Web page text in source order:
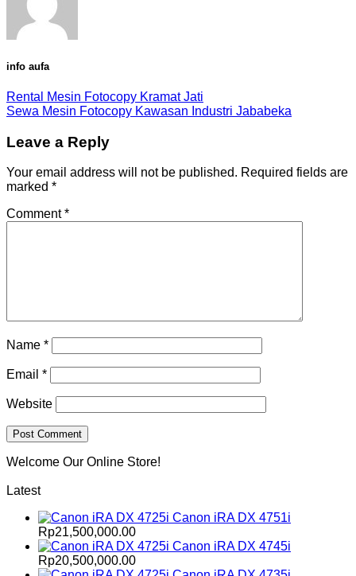
info aufa
Rental Mesin Fotocopy Kramat Jati
Sewa Mesin Fotocopy Kawasan Industri Jababeka
Leave a Reply
Your email address will not be published. Required fields are
marked *
Comment*
Name *
Email *
Website
Welcome Our Online Store!
Latest
Canon iRA DX 4751i
Rp21,500,000.00
Canon iRA DX 4745i
Rp20,500,000.00